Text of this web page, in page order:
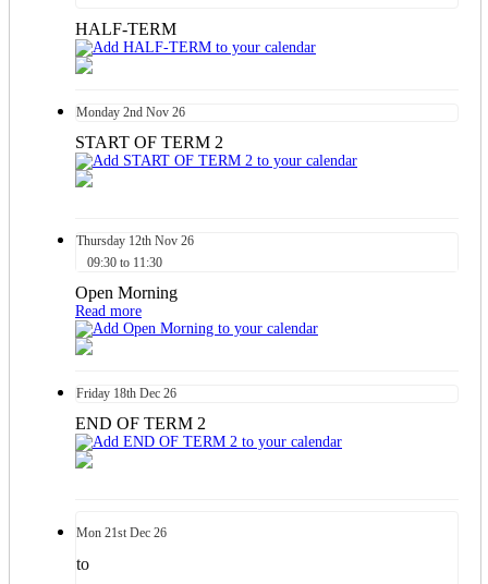
HALF-TERM
Monday 2nd Nov 26
START OF TERM 2
Thursday 12th Nov 26
09:30 to 11:30
Open Morning
Read more
Friday 18th Dec 26
END OF TERM 2
Mon 21st Dec 26
to